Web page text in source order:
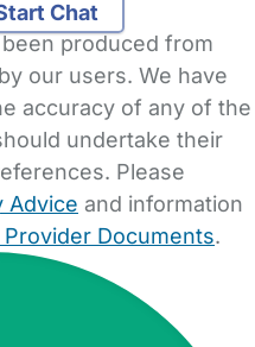
Chat
produced from
our users. We have
accuracy of any of the
undertake their
Please
Advice and information
Documents.